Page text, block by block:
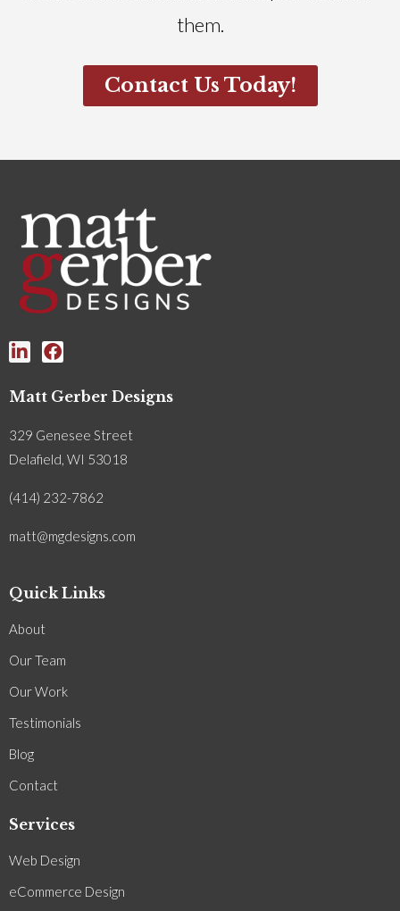
them.
Contact Us Today!
Matt Gerber Designs
329 Genesee Street
Delafield, WI 53018
(414) 232-7862
matt@mgdesigns.com
Quick Links
About
Our Team
Our Work
Testimonials
Blog
Contact
Services
Web Design
eCommerce Design